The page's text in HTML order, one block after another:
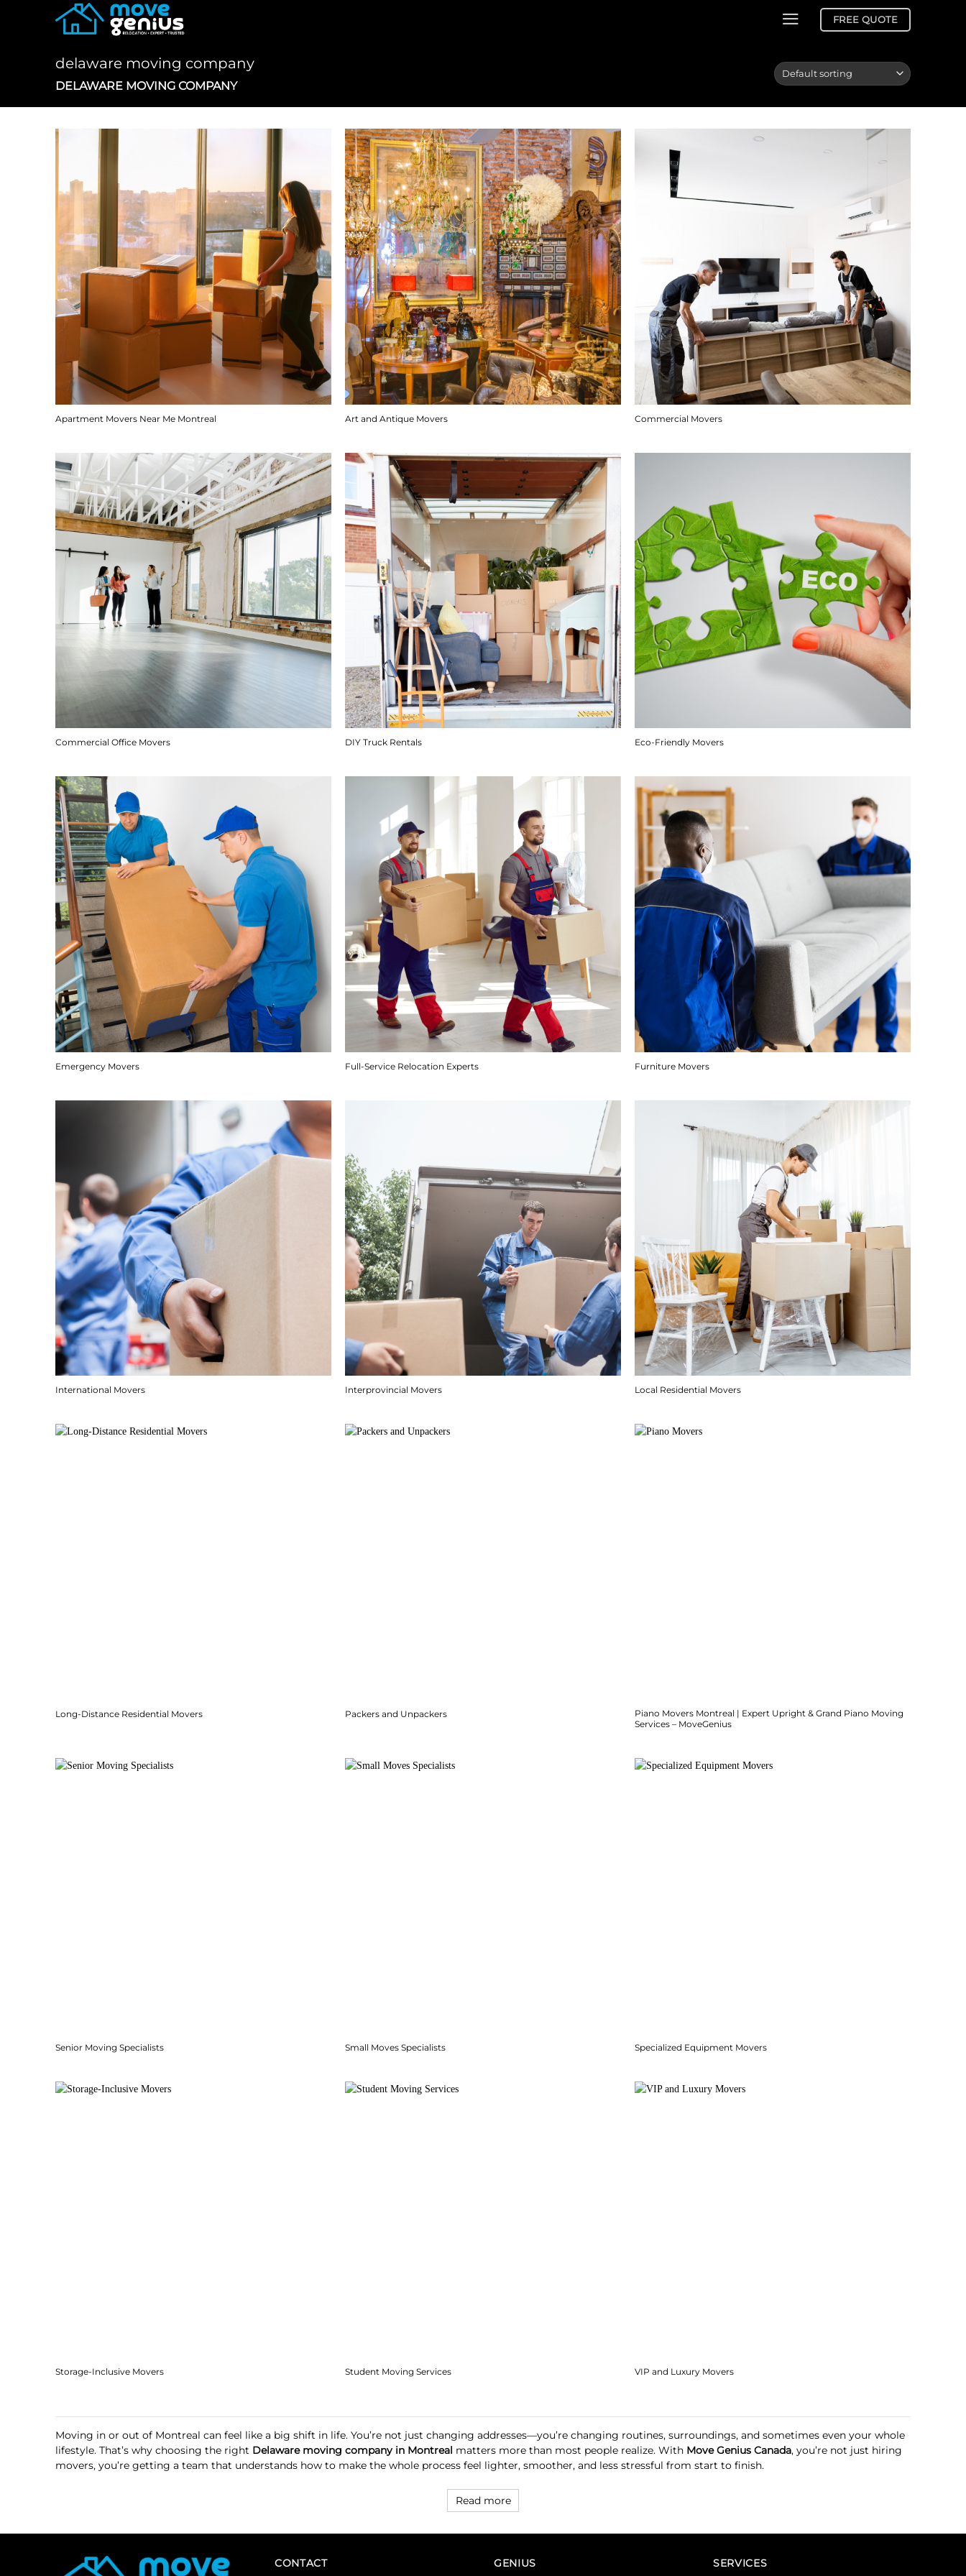
FREE QUOTE
delaware moving company
DELAWARE MOVING COMPANY
Apartment Movers Near Me Montreal Art and Antique Movers Commercial Movers
Commercial Office Movers DIY Truck Rentals Eco-Friendly Movers
Emergency Movers Full-Service Relocation Experts Furniture Movers
International Movers Interprovincial Movers Local Residential Movers
Long-Distance Residential Movers Packers and Unpackers
Piano Movers Montreal | Expert Upright & Grand Piano Moving
Services – MoveGenius
Senior Moving Specialists Small Moves Specialists Specialized Equipment Movers
Storage-Inclusive Movers Student Moving Services VIP and Luxury Movers
Moving in or out of Montreal can feel like a big shift in life. You’re not just changing addresses—you’re changing routines, surroundings, and sometimes even your whole
lifestyle. That’s why choosing the right Delaware moving company in Montreal matters more than most people realize. With Move Genius Canada, you’re not just hiring
movers, you’re getting a team that understands how to make the whole process feel lighter, smoother, and less stressful from start to finish.
Read more
CONTACT GENIUS SERVICES